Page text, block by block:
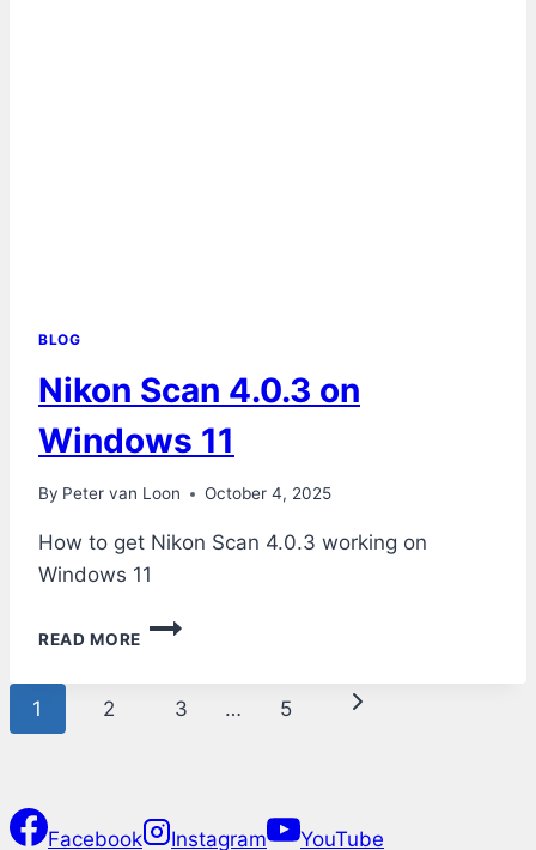
BLOG
Nikon Scan 4.0.3 on
Windows 11
By Peter van Loon October 4, 2025
How to get Nikon Scan 4.0.3 working on
Windows 11
READ MORE
NIKON
WINDOWS
Page
1 2 3 … 5
Next
Facebook Instagram YouTube